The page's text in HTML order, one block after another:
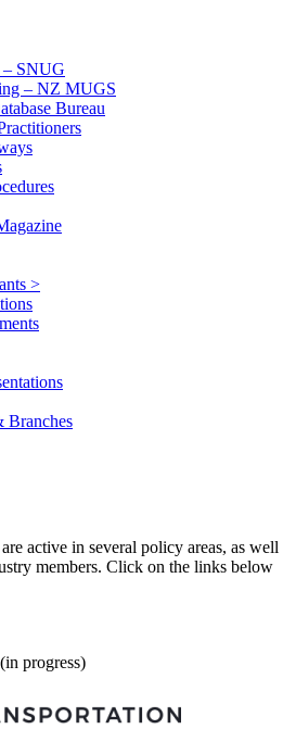
– SNUG
– NZ MUGS
Bureau
>
Branches
active in several policy areas, as well
members. Click on the links below
(in progress)